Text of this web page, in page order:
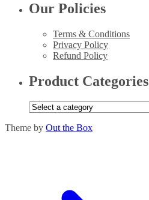
Our Policies
Terms & Conditions
Privacy Policy
Refund Policy
Product Categories
Theme by Out the Box